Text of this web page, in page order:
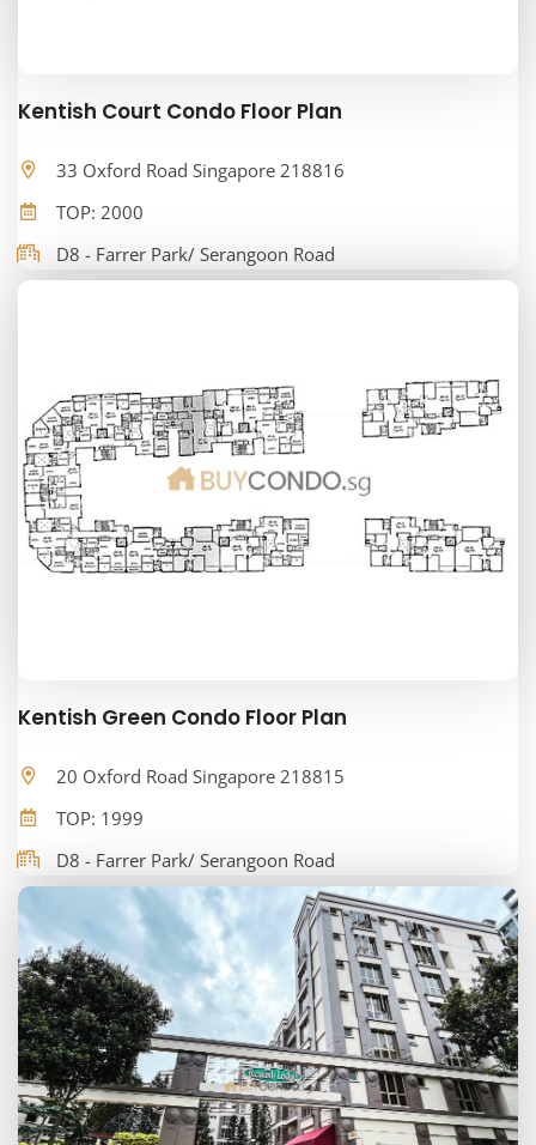
Kentish Court Condo Floor Plan
33 Oxford Road Singapore 218816
TOP: 2000
D8 - Farrer Park/ Serangoon Road
Kentish Green Condo Floor Plan
20 Oxford Road Singapore 218815
TOP: 1999
D8 - Farrer Park/ Serangoon Road